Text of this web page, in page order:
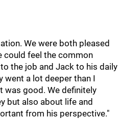
We were both pleased
could feel the common
the job and Jack to his daily
went a lot deeper than I
was good. We definitely
but also about life and
from his perspective."